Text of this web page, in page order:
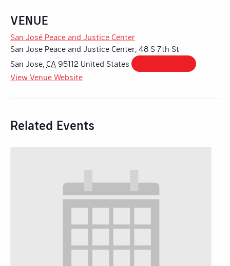
VENUE
San José Peace and Justice Center
San Jose Peace and Justice Center, 48 S 7th St
San Jose CA 95112 United States
View Venue Website
Related Events